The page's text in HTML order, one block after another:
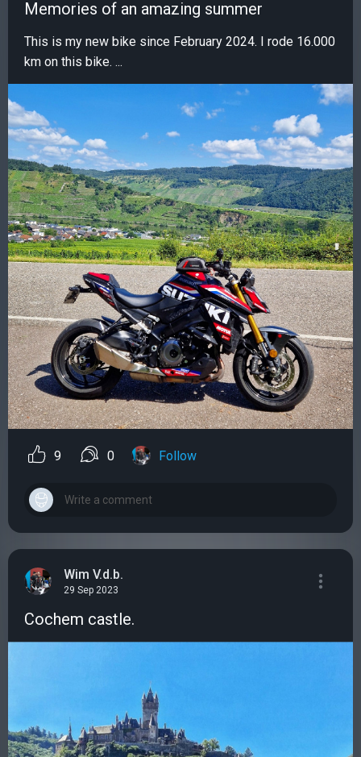
Memories of an amazing summer
This is my new bike since February 2024. I rode 16.000
km on this bike. ...
9 0 Follow
Wim V.d.b.
29 Sep 2023
Cochem castle.